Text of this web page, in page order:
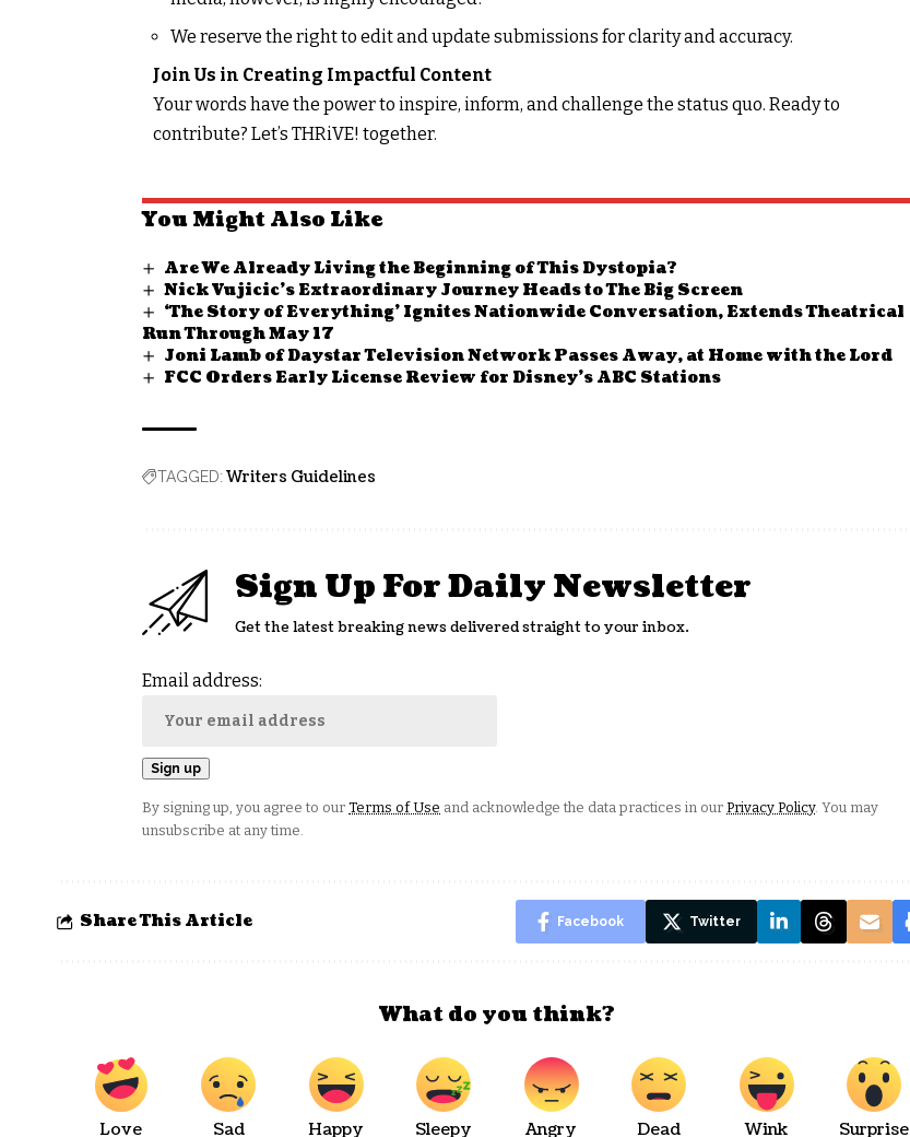
We reserve the right to edit and update submissions for clarity and accuracy.
Join Us in Creating Impactful Content
Your words have the power to inspire, inform, and challenge the status quo. Ready to
contribute? Let’s THRiVE! together.
You Might Also Like
Are We Already Living the Beginning of This Dystopia?
Nick Vujicic’s Extraordinary Journey Heads to The Big Screen
‘The Story of Everything’ Ignites Nationwide Conversation, Extends Theatrical
Run Through May 17
Joni Lamb of Daystar Television Network Passes Away, at Home with the Lord
FCC Orders Early License Review for Disney’s ABC Stations
TAGGED: Writers Guidelines
Sign Up For Daily Newsletter
Get the latest breaking news delivered straight to your inbox.
Email address:
By signing up, you agree to our Terms of Use and acknowledge the data practices in our Privacy Policy. You may
unsubscribe at any time.
Share This Article Facebook Twitter
What do you think?
Love Sad Happy Sleepy Angry Dead Wink Surprise